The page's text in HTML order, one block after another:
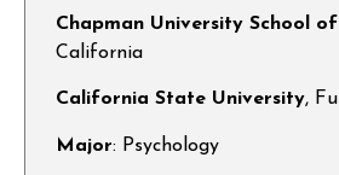
Chapman University School
California
California State University,
Major: Psychology